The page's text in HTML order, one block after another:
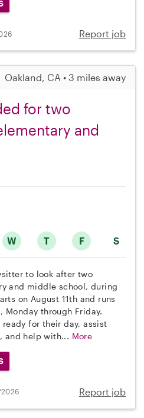
Report job
Oakland, CA • 3 miles away
for two
and
W T F S
to look after two
and middle school, during
on August 11th and runs
Monday through Friday.
for their day, assist
and help with... More
Report job